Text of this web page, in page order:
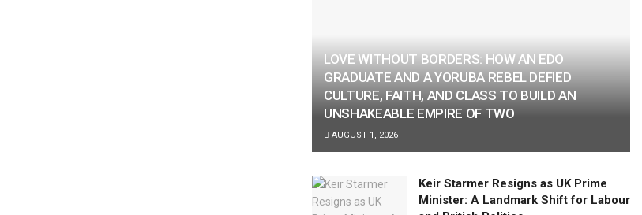
LOVE WITHOUT BORDERS: HOW AN EDO
GRADUATE AND A YORUBA REBEL DEFIED
CULTURE, FAITH, AND CLASS TO BUILD AN
UNSHAKEABLE EMPIRE OF TWO
AUGUST 1, 2026
Keir Starmer Resigns as UK Prime
Minister: A Landmark Shift for Labour